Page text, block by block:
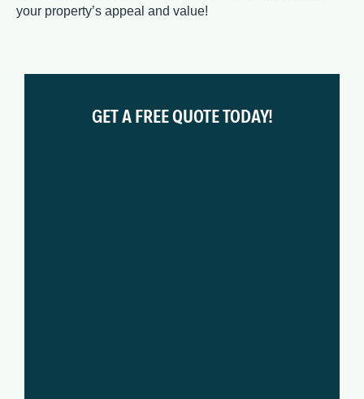
your property’s appeal and value!
GET A FREE QUOTE TODAY!